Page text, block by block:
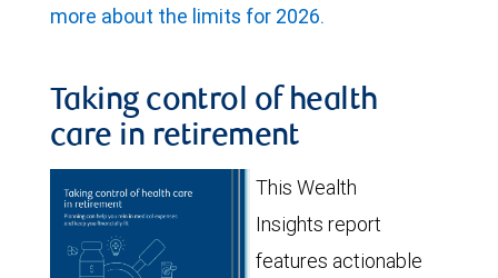
more about the limits for 2026.
Taking control of health
care in retirement
This Wealth
Insights report
features actionable